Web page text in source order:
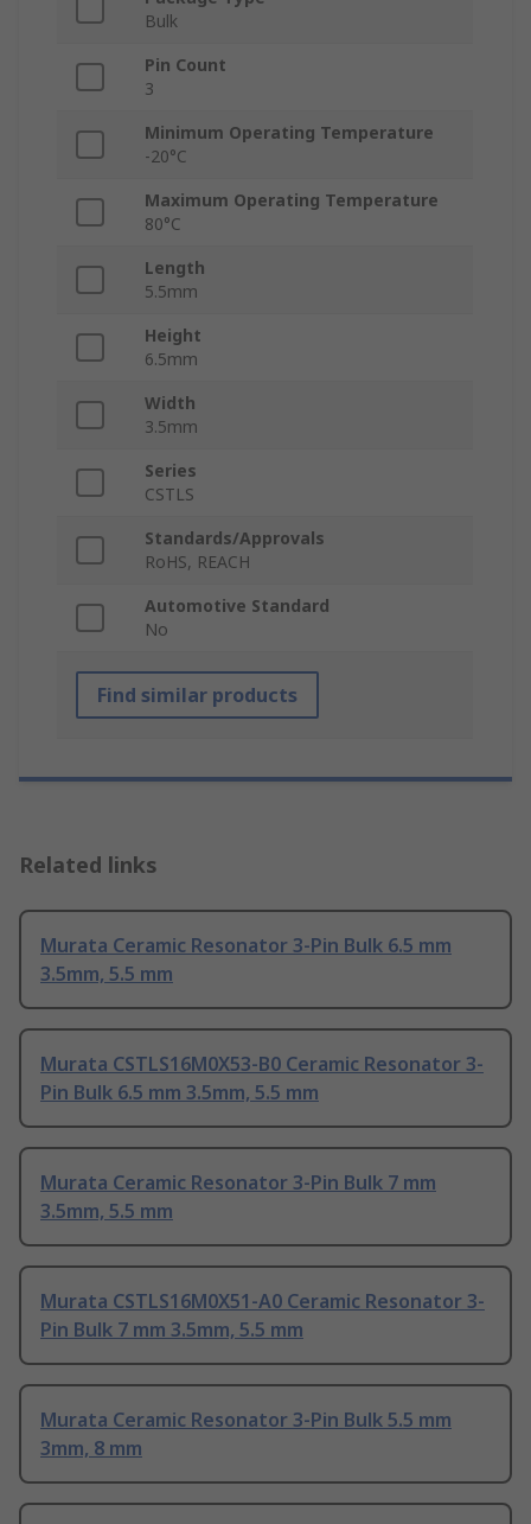
Bulk
Pin Count
3
Minimum Operating Temperature
-20°C
Maximum Operating Temperature
80°C
Length
5.5mm
Height
6.5mm
Width
3.5mm
Series
CSTLS
Standards/Approvals
RoHS, REACH
Automotive Standard
No
Find similar products
Related links
Murata Ceramic Resonator 3-Pin Bulk 6.5 mm
3.5mm, 5.5 mm
Murata CSTLS16M0X53-B0 Ceramic Resonator 3-
Pin Bulk 6.5 mm 3.5mm, 5.5 mm
Murata Ceramic Resonator 3-Pin Bulk 7 mm
3.5mm, 5.5 mm
Murata CSTLS16M0X51-A0 Ceramic Resonator 3-
Pin Bulk 7 mm 3.5mm, 5.5 mm
Murata Ceramic Resonator 3-Pin Bulk 5.5 mm
3mm, 8 mm